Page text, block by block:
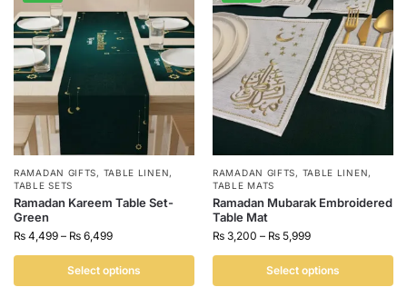
RAMADAN GIFTS, TABLE LINEN,
TABLE SETS
Ramadan Kareem Table Set-
Green
₨ 4,499 – ₨ 6,499
Select options
RAMADAN GIFTS, TABLE LINEN,
TABLE MATS
Ramadan Mubarak Embroidered
Table Mat
₨ 3,200 – ₨ 5,999
Select options